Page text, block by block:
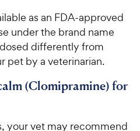
as an FDA-approved
under the brand name
differently from
pet by a veterinarian.
(Clomipramine) for
your vet may recommend